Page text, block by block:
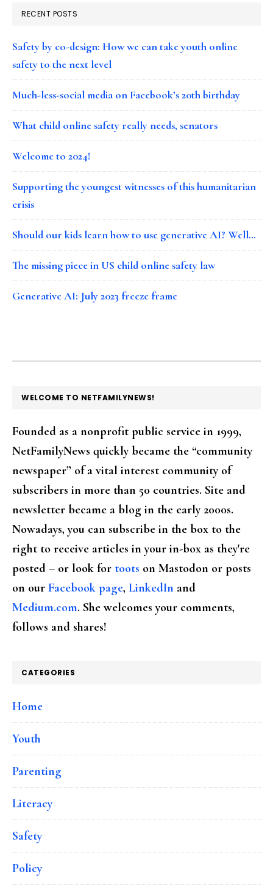
RECENT POSTS
Safety by co-design: How we can take youth online
safety to the next level
Much-less-social media on Facebook’s 20th birthday
What child online safety really needs, senators
Welcome to 2024!
Supporting the youngest witnesses of this humanitarian
crisis
Should our kids learn how to use generative AI? Well…
The missing piece in US child online safety law
Generative AI: July 2023 freeze frame
FOOTER
WELCOME TO NETFAMILYNEWS!
Founded as a nonprofit public service in 1999,
NetFamilyNews quickly became the “community
newspaper” of a vital interest community of
subscribers in more than 50 countries. Site and
newsletter became a blog in the early 2000s.
Nowadays, you can subscribe in the box to the
right to receive articles in your in-box as they're
posted – or look for toots on Mastodon or posts
on our Facebook page, LinkedIn and
Medium.com. She welcomes your comments,
follows and shares!
CATEGORIES
Home
Youth
Parenting
Literacy
Safety
Policy